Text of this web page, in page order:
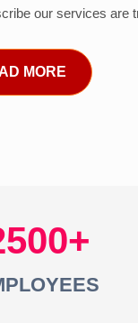
our services are
MORE